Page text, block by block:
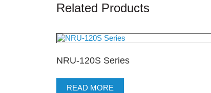
Related Products
NRU-120S Series
READ MORE